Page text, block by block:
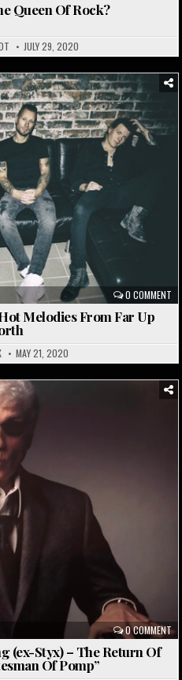
Queen Of Rock?
JULY 29, 2020
0 COMMENT
Melodies From Far Up
MAY 21, 2020
0 COMMENT
(ex-Styx) – The Return Of
Of Pomp”